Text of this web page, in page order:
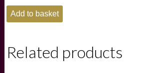
Schoffel
Canterbury
Jeans-
(Short)
Add to basket
Related products